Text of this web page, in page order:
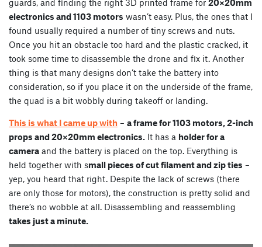
electronics and 1103 motors wasn’t easy. Plus, the ones that I
found usually required a number of tiny screws and nuts.
Once you hit an obstacle too hard and the plastic cracked, it
took some time to disassemble the drone and fix it. Another
thing is that many designs don’t take the battery into
consideration, so if you place it on the underside of the frame,
the quad is a bit wobbly during takeoff or landing.
This is what I came up with – a frame for 1103 motors, 2-inch
props and 20×20mm electronics. It has a holder for a
camera and the battery is placed on the top. Everything is
held together with small pieces of cut filament and zip ties –
yep, you heard that right. Despite the lack of screws (there
are only those for motors), the construction is pretty solid and
there’s no wobble at all. Disassembling and reassembling
takes just a minute.